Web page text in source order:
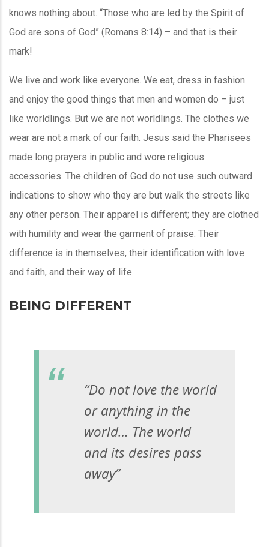
knows nothing about. “Those who are led by the Spirit of
God are sons of God” (Romans 8:14) – and that is their
mark!
We live and work like everyone. We eat, dress in fashion
and enjoy the good things that men and women do – just
like worldlings. But we are not worldlings. The clothes we
wear are not a mark of our faith. Jesus said the Pharisees
made long prayers in public and wore religious
accessories. The children of God do not use such outward
indications to show who they are but walk the streets like
any other person. Their apparel is different; they are clothed
with humility and wear the garment of praise. Their
difference is in themselves, their identification with love
and faith, and their way of life.
BEING DIFFERENT
“Do not love the world
or anything in the
world… The world
and its desires pass
away”